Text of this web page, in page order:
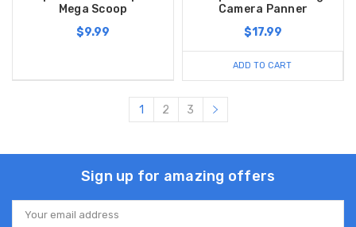
Mega Scoop
$9.99
Camera Panner
$17.99
ADD TO CART
1 2 3
Sign up for amazing offers
Email
Address